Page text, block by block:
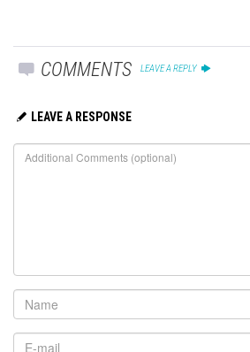
COMMENTS LEAVE A REPLY
LEAVE A RESPONSE